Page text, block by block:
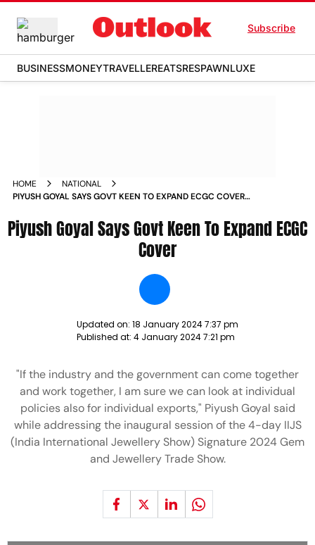
Subscribe
BUSINESSMONEYTRAVELLEREATSRESPAWNLUXE
HOME
NATIONAL
PIYUSH GOYAL SAYS GOVT KEEN TO EXPAND ECGC COVER
Piyush Goyal Says Govt Keen To Expand ECGC
Cover
Updated on: 18 January 2024 7:37 pm
Published at: 4 January 2024 7:21 pm
"If the industry and the government can come together
and work together, I am sure we can look at individual
policies also for individual exports," Piyush Goyal said
while addressing the inaugural session of the 4-day IIJS
(India International Jewellery Show) Signature 2024 Gem
and Jewellery Trade Show.